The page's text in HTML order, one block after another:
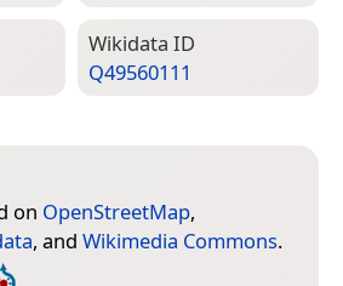
Wiki­data ID
Q49560111
on OpenStreetMap,
, and Wikimedia Commons.